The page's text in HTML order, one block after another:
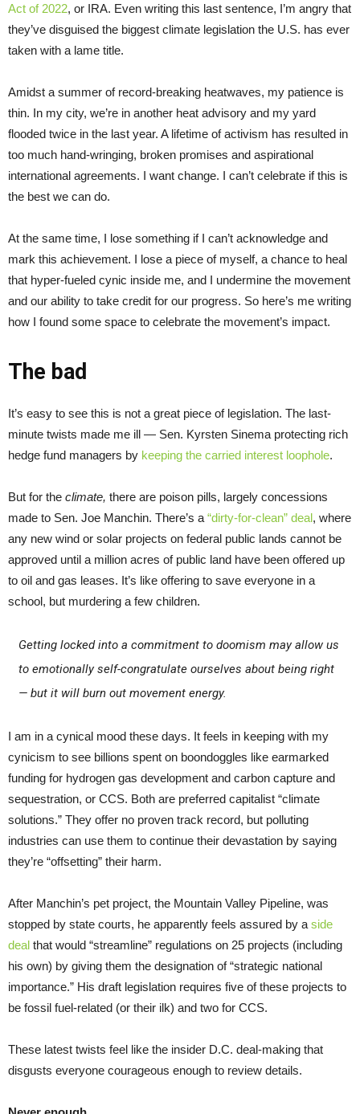
Act of 2022, or IRA. Even writing this last sentence, I’m angry that
they’ve disguised the biggest climate legislation the U.S. has ever
taken with a lame title.
Amidst a summer of record-breaking heatwaves, my patience is
thin. In my city, we’re in another heat advisory and my yard
flooded twice in the last year. A lifetime of activism has resulted in
too much hand-wringing, broken promises and aspirational
international agreements. I want change. I can’t celebrate if this is
the best we can do.
At the same time, I lose something if I can’t acknowledge and
mark this achievement. I lose a piece of myself, a chance to heal
that hyper-fueled cynic inside me, and I undermine the movement
and our ability to take credit for our progress. So here’s me writing
how I found some space to celebrate the movement’s impact.
The bad
It’s easy to see this is not a great piece of legislation. The last-
minute twists made me ill — Sen. Kyrsten Sinema protecting rich
hedge fund managers by keeping the carried interest loophole.
But for the climate, there are poison pills, largely concessions
made to Sen. Joe Manchin. There’s a “dirty-for-clean” deal, where
any new wind or solar projects on federal public lands cannot be
approved until a million acres of public land have been offered up
to oil and gas leases. It’s like offering to save everyone in a
school, but murdering a few children.
Getting locked into a commitment to doomism may allow us
to emotionally self-congratulate ourselves about being right
— but it will burn out movement energy.
I am in a cynical mood these days. It feels in keeping with my
cynicism to see billions spent on boondoggles like earmarked
funding for hydrogen gas development and carbon capture and
sequestration, or CCS. Both are preferred capitalist “climate
solutions.” They offer no proven track record, but polluting
industries can use them to continue their devastation by saying
they’re “offsetting” their harm.
After Manchin’s pet project, the Mountain Valley Pipeline, was
stopped by state courts, he apparently feels assured by a side
deal that would “streamline” regulations on 25 projects (including
his own) by giving them the designation of “strategic national
importance.” His draft legislation requires five of these projects to
be fossil fuel-related (or their ilk) and two for CCS.
These latest twists feel like the insider D.C. deal-making that
disgusts everyone courageous enough to review details.